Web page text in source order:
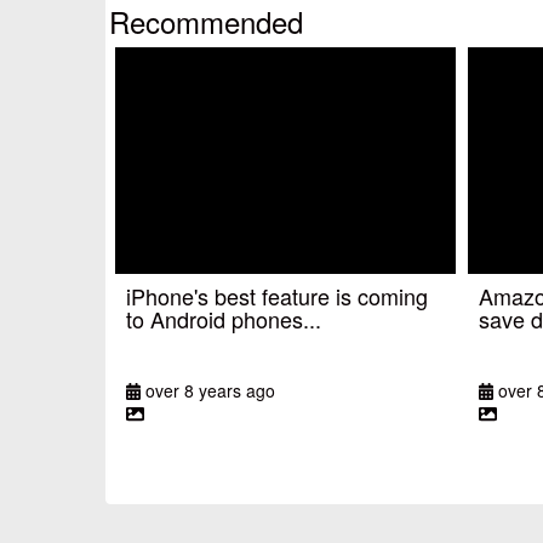
Recommended
iPhone's best feature is coming
to Android phones...
over 8 years ago
save
over